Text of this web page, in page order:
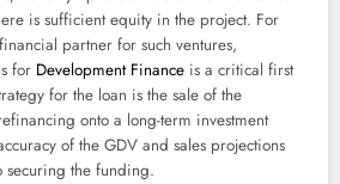
is sufficient equity in the project. For
partner for such ventures,
for Development Finance is a critical first
for the loan is the sale of the
onto a long-term investment
of the GDV and sales projections
securing the funding.